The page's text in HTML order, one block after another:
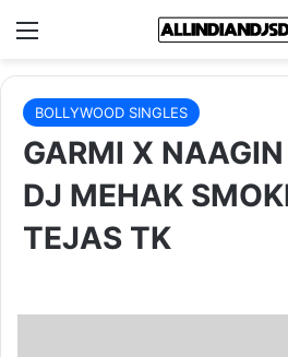
Menu
BOLLYWOOD SINGLES
GARMI X
DJ MEHAK
TEJAS TK